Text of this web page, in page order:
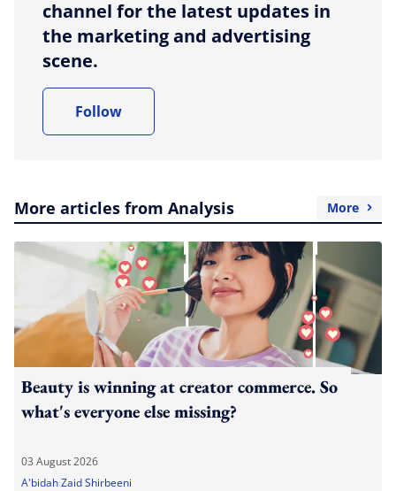
channel for the latest updates in
the marketing and advertising
scene.
Follow
More articles from Analysis More
Beauty is winning at creator commerce. So
what's everyone else missing?
03 August 2026
A'bidah Zaid Shirbeeni